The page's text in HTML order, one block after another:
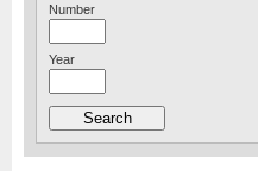
Number
Year